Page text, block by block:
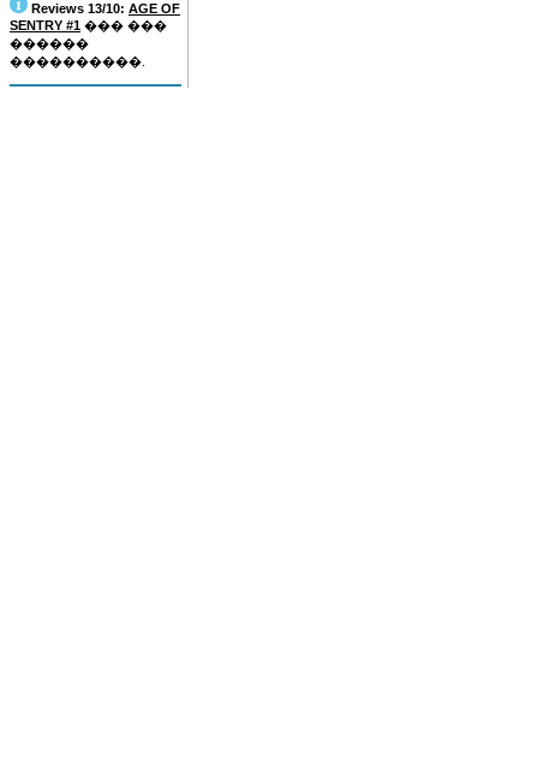
Reviews 13/10: AGE OF
SENTRY #1 ��� ���
������
����������.